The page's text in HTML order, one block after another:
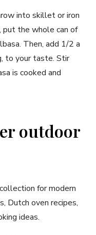
into skillet or iron
put the whole can of
Then, add 1/2 a
to your taste. Stir
is cooked and
outdoor
for modern
Dutch oven recipes,
ideas.